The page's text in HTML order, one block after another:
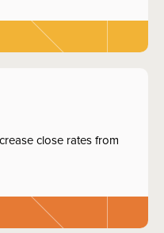
close rates from